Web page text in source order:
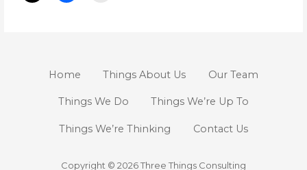
Home Things About Us Our Team
Things We Do Things We’re Up To
Things We’re Thinking Contact Us
Copyright © 2026 Three Things Consulting